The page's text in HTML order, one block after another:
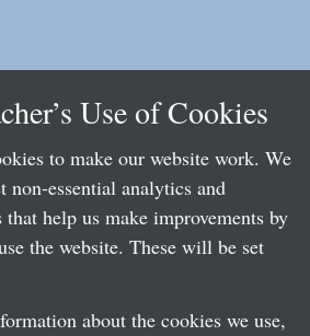
Use of Cookies
to make our website work. We
non-essential analytics and
help us make improvements by
the website. These will be set
about the cookies we use,